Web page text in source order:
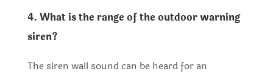
4. What is the range of the outdoor warning
siren?
The siren wail sound can be heard for an